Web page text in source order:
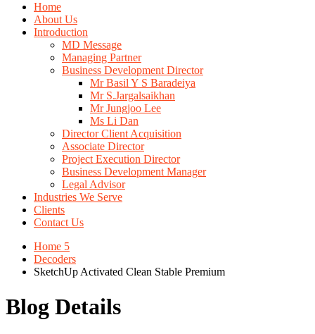
Home
About Us
Introduction
MD Message
Managing Partner
Business Development Director
Mr Basil Y S Baradeiya
Mr S.Jargalsaikhan
Mr Jungjoo Lee
Ms Li Dan
Director Client Acquisition
Associate Director
Project Execution Director
Business Development Manager
Legal Advisor
Industries We Serve
Clients
Contact Us
Home 5
Decoders
SketchUp Activated Clean Stable Premium
Blog Details